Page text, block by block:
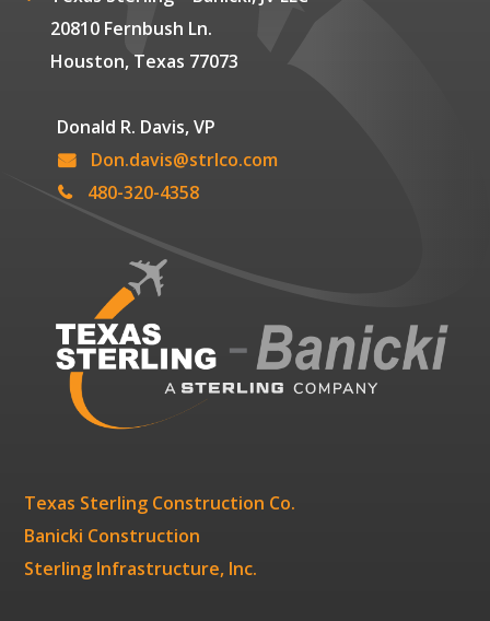
20810 Fernbush Ln.
Houston, Texas 77073
Donald R. Davis, VP
Don.davis@strlco.com
480-320-4358
Texas Sterling Construction Co.
Banicki Construction
Sterling Infrastructure, Inc.